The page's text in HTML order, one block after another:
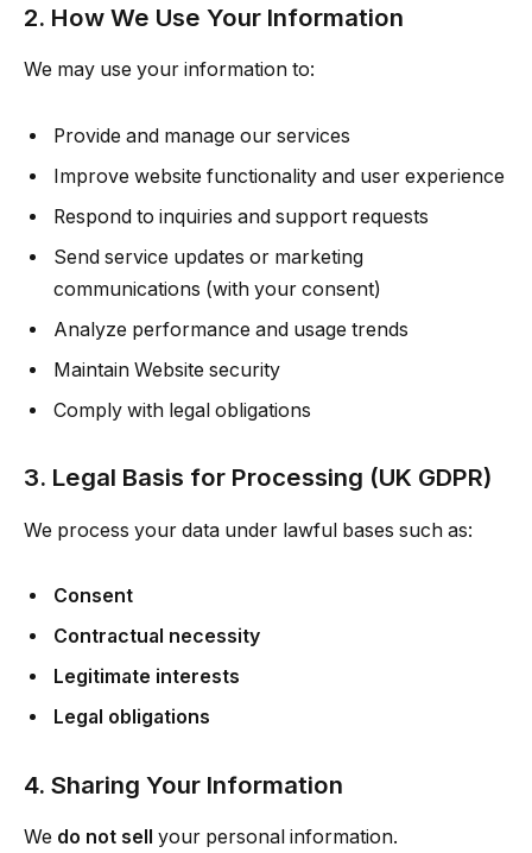
2. How We Use Your Information
We may use your information to:
Provide and manage our services
Improve website functionality and user experience
Respond to inquiries and support requests
Send service updates or marketing
communications (with your consent)
Analyze performance and usage trends
Maintain Website security
Comply with legal obligations
3. Legal Basis for Processing (UK GDPR)
We process your data under lawful bases such as:
Consent
Contractual necessity
Legitimate interests
Legal obligations
4. Sharing Your Information
We do not sell your personal information.